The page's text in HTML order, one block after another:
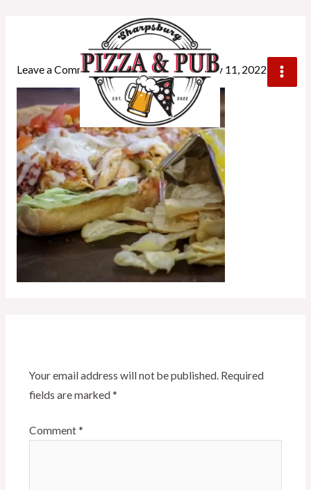
chickenblt
Leave a Comment/ Bycrownwebstyle/July 11, 2022
Your email address will not be published. Required
fields are marked *
Comment *